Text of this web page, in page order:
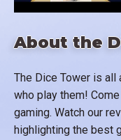
About the
The Dice Tower is all
who play them!
gaming. Watch our
highlighting the best